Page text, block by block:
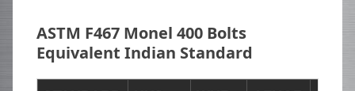
ASTM F467 Monel 400 Bolts
Equivalent Indian Standard